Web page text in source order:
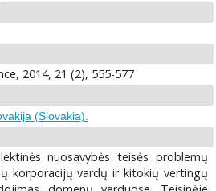
2014, 21 (2), 555-577
(Slovakia).
nuosavybės teisės problemų
korporacijų vardų ir kitokių vertingų